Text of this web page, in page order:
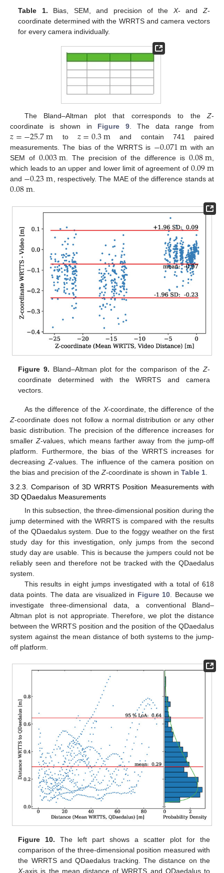
Table 1. Bias, SEM, and precision of the X- andZ-
coordinate determined with the WRRTS and camera vectors
for every camera individually.
The Bland–Altman plot that corresponds to theZ-
coordinate is shown in Figure 9. The data range from
𝑧=−25.7m to 𝑧=0.3m and contain 741 paired
measurements. The bias of the WRRTS is −0.071m with an
SEM of 0.003m. The precision of the difference is 0.08m,
which leads to an upper and lower limit of agreement of 0.09m
and −0.23m, respectively. The MAE of the difference stands at
0.08m.
Figure 9. Bland–Altman plot for the comparison of theZ-
coordinate determined with the WRRTS and camera
vectors.
As the difference of the X-coordinate, the difference of the
Z-coordinate does not follow a normal distribution or any other
basic distribution. The precision of the difference increases for
smallerZ-values, which means farther away from the jump-off
platform. Furthermore, the bias of the WRRTS increases for
decreasingZ-values. The influence of the camera position on
the bias and precision of theZ-coordinate is shown in Table 1.
3.2.3. Comparison of 3D WRRTS Position Measurements with
3D QDaedalus Measurements
In this subsection, the three-dimensional position during the
jump determined with the WRRTS is compared with the results
of the QDaedalus system. Due to the foggy weather on the first
study day for this investigation, only jumps from the second
study day are usable. This is because the jumpers could not be
reliably seen and therefore not be tracked with the QDaedalus
system.
This results in eight jumps investigated with a total of 618
data points. The data are visualized in Figure 10 . Because we
investigate three-dimensional data, a conventional Bland–
Altman plot is not appropriate. Therefore, we plot the distance
between the WRRTS position and the position of the QDaedalus
system against the mean distance of both systems to the jump-
off platform.
Figure 10. The left part shows a scatter plot for the
comparison of the three-dimensional position measured with
the WRRTS and QDaedalus tracking. The distance on the
X-axis is the mean distance of WRRTS and QDaedalus to